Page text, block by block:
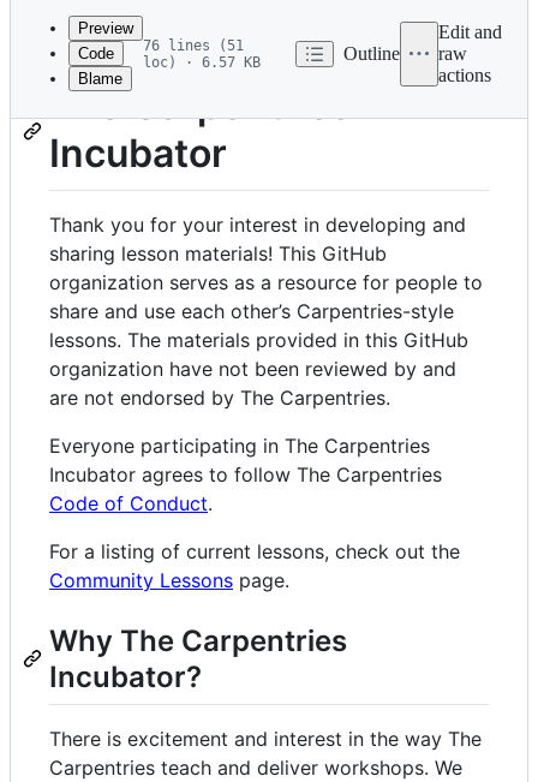
commit
metadata
controls
Preview
Code
Blame
76 lines (51
loc) · 6.57 KB
Outline
Edit and
raw
actions
The Carpentries
Incubator
Thank you for your interest in developing and
sharing lesson materials! This GitHub
organization serves as a resource for people to
share and use each other’s Carpentries-style
lessons. The materials provided in this GitHub
organization have not been reviewed by and
are not endorsed by The Carpentries.
Everyone participating in The Carpentries
Incubator agrees to follow The Carpentries
Code of Conduct.
For a listing of current lessons, check out the
Community Lessons page.
Why The Carpentries
Incubator?
There is excitement and interest in the way The
Carpentries teach and deliver workshops. We